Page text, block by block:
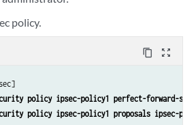
policy.
content_copy zoom_out_map
policy ipsec-policy1 perfect-forward-
policy ipsec-policy1 proposals ipsec-